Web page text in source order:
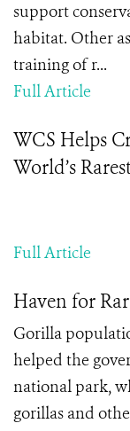
support
habitat. Other
training of r...
Full Article
WCS Helps
World’s
Full Article
Haven for
Gorilla
helped the
national park,
gorillas and